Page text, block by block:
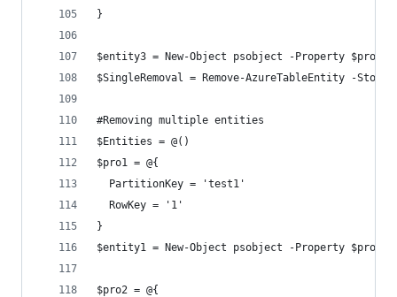
}
$entity3 = New-Object psobject -Property $pro3
$SingleRemoval = Remove-AzureTableEntity -
#Removing multiple entities
$Entities = @()
$pro1 = @{
  PartitionKey = 'test1'
  RowKey = '1'
}
$entity1 = New-Object psobject -Property $pro1
$pro2 = @{